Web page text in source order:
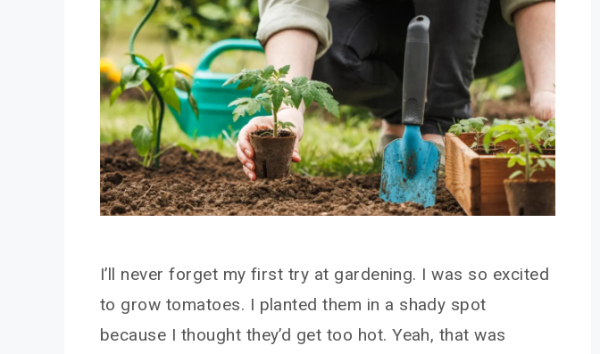
I’ll never forget my first try at gardening. I was so excited
to grow tomatoes. I planted them in a shady spot
because I thought they’d get too hot. Yeah, that was